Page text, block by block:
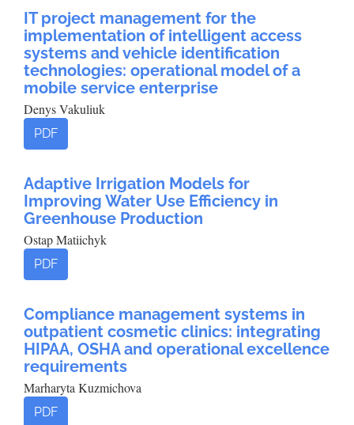
IT project management for the
implementation of intelligent access
systems and vehicle identification
technologies: operational model of a
mobile service enterprise
Denys Vakuliuk
PDF
Adaptive Irrigation Models for
Improving Water Use Efficiency in
Greenhouse Production
Ostap Matiichyk
PDF
Compliance management systems in
outpatient cosmetic clinics: integrating
HIPAA, OSHA and operational excellence
requirements
Marharyta Kuzmichova
PDF